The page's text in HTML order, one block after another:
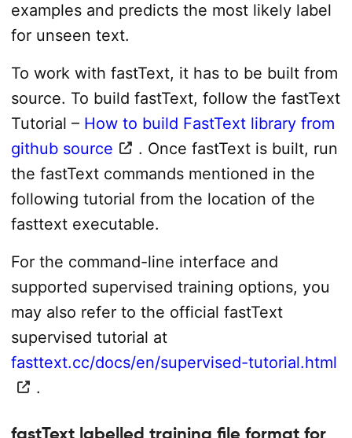
examples and predicts the most likely label
for unseen text.
To work with fastText, it has to be built from
source. To build fastText, follow the fastText
Tutorial – How to build FastText library from
github source
. Once fastText is built, run
the fastText commands mentioned in the
following tutorial from the location of the
fasttext executable.
For the command-line interface and
supported supervised training options, you
may also refer to the official fastText
supervised tutorial at
fasttext.cc/docs/en/supervised-tutorial.html
.
fastText labelled training file format for